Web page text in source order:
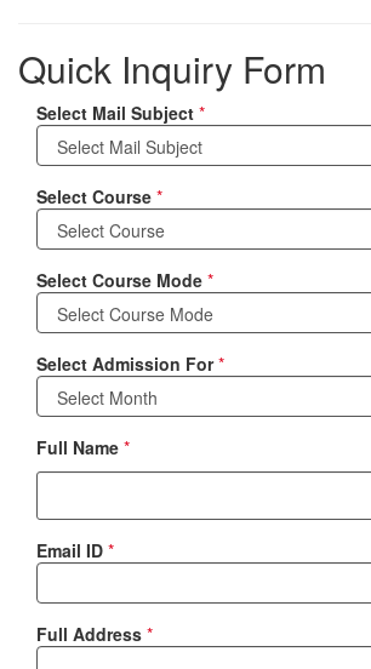
Quick Inquiry Form
Select Mail Subject *
Select Course *
Select Course Mode *
Select Admission For*
Full Name *
Email ID *
Full Address *